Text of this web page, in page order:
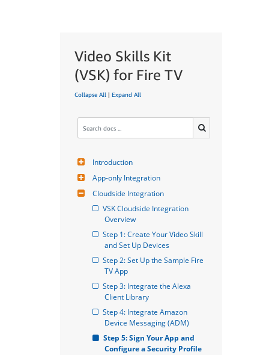
Video Skills Kit
(VSK) for Fire TV
Collapse All | Expand All
Introduction
App-only Integration
Cloudside Integration
VSK Cloudside Integration
Overview
Step 1: Create Your Video Skill
and Set Up Devices
Step 2: Set Up the Sample Fire
TV App
Step 3: Integrate the Alexa
Client Library
Step 4: Integrate Amazon
Device Messaging (ADM)
Step 5: Sign Your App and
Configure a Security Profile